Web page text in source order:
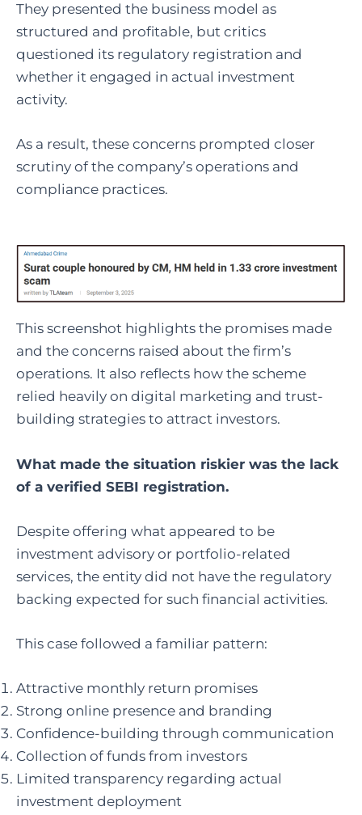
They presented the business model as
structured and profitable, but critics
questioned its regulatory registration and
whether it engaged in actual investment
activity.
As a result, these concerns prompted closer
scrutiny of the company’s operations and
compliance practices.
This screenshot highlights the promises made
and the concerns raised about the firm’s
operations. It also reflects how the scheme
relied heavily on digital marketing and trust-
building strategies to attract investors.
What made the situation riskier was the lack
of a verified SEBI registration.
Despite offering what appeared to be
investment advisory or portfolio-related
services, the entity did not have the regulatory
backing expected for such financial activities.
This case followed a familiar pattern:
Attractive monthly return promises
Strong online presence and branding
Confidence-building through communication
Collection of funds from investors
Limited transparency regarding actual
investment deployment